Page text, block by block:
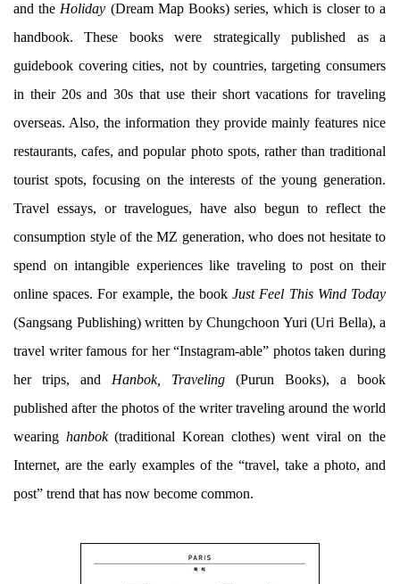
and the Holiday (Dream Map Books) series, which is closer to a
handbook. These books were strategically published as a
guidebook covering cities, not by countries, targeting consumers
in their 20s and 30s that use their short vacations for traveling
overseas. Also, the information they provide mainly features nice
restaurants, cafes, and popular photo spots, rather than traditional
tourist spots, focusing on the interests of the young generation.
Travel essays, or travelogues, have also begun to reflect the
consumption style of the MZ generation, who does not hesitate to
spend on intangible experiences like traveling to post on their
online spaces. For example, the bookJust Feel This Wind Today
(Sangsang Publishing) written by Chungchoon Yuri (Uri Bella), a
travel writer famous for her “Instagram-able” photos taken during
her trips, and Hanbok, Traveling (Purun Books), a book
published after the photos of the writer traveling around the world
wearing hanbok(traditional Korean clothes) went viral on the
Internet, are the early examples of the “travel, take a photo, and
post” trend that has now become common.